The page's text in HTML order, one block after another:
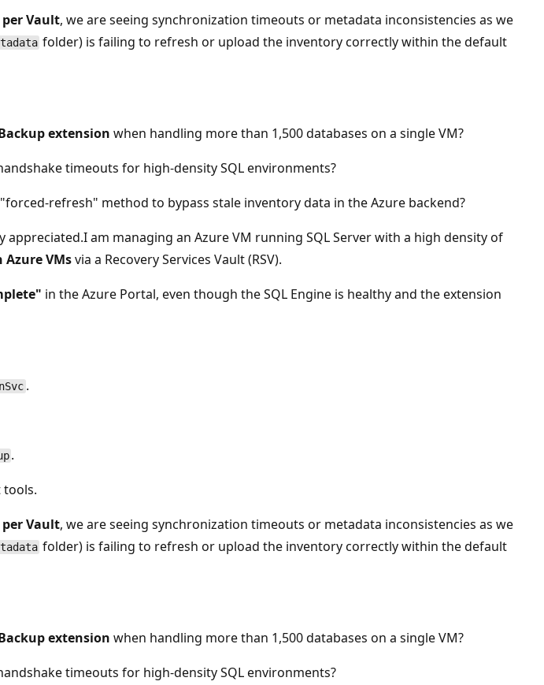
per Vault, we are seeing synchronization timeouts or metadata inconsistencies as we
folder) is failing to refresh or upload the inventory correctly within the default
extension when handling more than 1,500 databases on a single VM?
timeouts for high-density SQL environments?
refresh" method to bypass stale inventory data in the Azure backend?
am managing an Azure VM running SQL Server with a high density of
Azure VMsvia a Recovery Services Vault (RSV).
in the Azure Portal, even though the SQL Engine is healthy and the extension
.
.
tools.
per Vault, we are seeing synchronization timeouts or metadata inconsistencies as we
folder) is failing to refresh or upload the inventory correctly within the default
extension when handling more than 1,500 databases on a single VM?
timeouts for high-density SQL environments?